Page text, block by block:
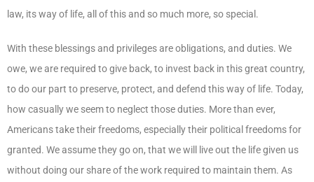
law, its way of life, all of this and so much more, so special.
With these blessings and privileges are obligations, and duties. We
owe, we are required to give back, to invest back in this great country,
to do our part to preserve, protect, and defend this way of life. Today,
how casually we seem to neglect those duties. More than ever,
Americans take their freedoms, especially their political freedoms for
granted. We assume they go on, that we will live out the life given us
without doing our share of the work required to maintain them. As